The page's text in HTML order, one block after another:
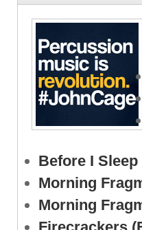
Before I
Morning
Morning